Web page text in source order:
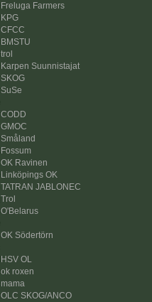
Freluga Farmers
KPG
CFCC
BMSTU
trol
Karpen Suunnistajat
SKOG
SuSe
CODD
GMOC
Småland
Fossum
OK Ravinen
Linköpings OK
TATRAN JABLONEC
Trol
O'Belarus
OK Södertörn
HSV OL
ok roxen
mama
OLC SKOG/ANCO